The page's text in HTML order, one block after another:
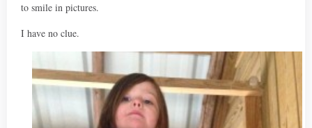
to smile in pictures.
I have no clue.